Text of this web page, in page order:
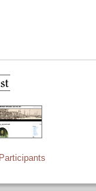
Participants